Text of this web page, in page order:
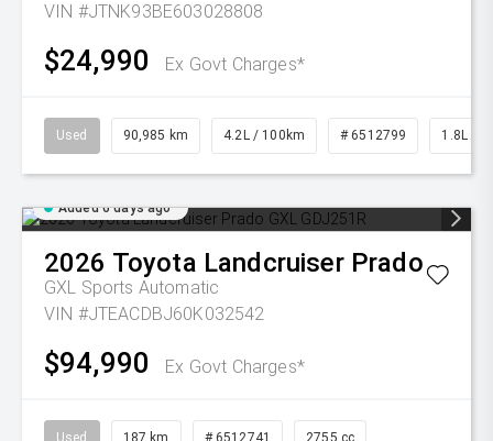
VIN #JTNK93BE603028808
$24,990 Ex Govt Charges*
Used 90,985 km 4.2L / 100km # 6512799 1.8L
Added 6 days ago
2026 Toyota Landcruiser Prado
GXL Sports Automatic
VIN #JTEACDBJ60K032542
$94,990 Ex Govt Charges*
Used 187 km # 6512741 2755 cc